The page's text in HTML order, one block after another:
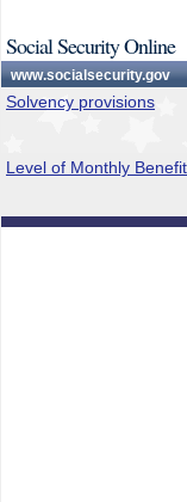
Social Security Online
www.socialsecurity.gov
Solvency provisions
Level of Monthly